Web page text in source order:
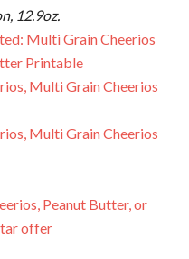
12.9oz.
Multi Grain Cheerios
Printable
Multi Grain Cheerios
Multi Grain Cheerios
Peanut Butter, or
offer